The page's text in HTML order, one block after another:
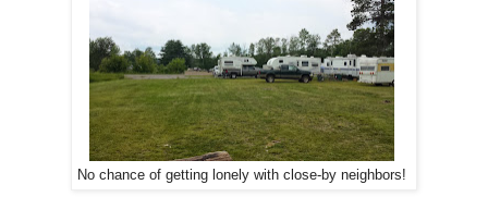
No chance of getting lonely with close-by neighbors!